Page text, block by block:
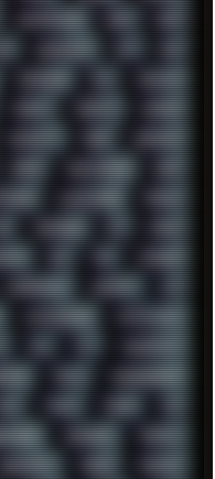
RETROWAVE RHCP RICK
ROOSEVELT ROY RPG
SAMSUNG SAX SCALLON
SCRIPT SCRIPTS SDCARD
SECURITY SEGA SERVICES
SHARP SHAWSHANK SHDD
SLACKWARE SOCIAL
SOULSEEK SP5 SPACE
SQL SSD STALKER
SUPERMIUM SUPPORT SVG
SYNTHESIZER SYNTHWAVE
TBL TCP TELEMETRY
TESLA THREADRIPPER
TOOLS TOPRE TOR
TRACKERS TRAFFIC
TRANSPORT TREND TRIPHOP